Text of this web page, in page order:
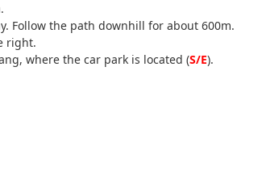
Follow the path downhill for about 600m.
right.
where the car park is located (S/E).